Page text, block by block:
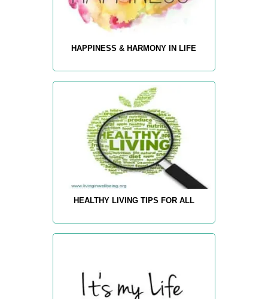
HAPPINESS & HARMONY IN LIFE
HEALTHY LIVING TIPS FOR ALL